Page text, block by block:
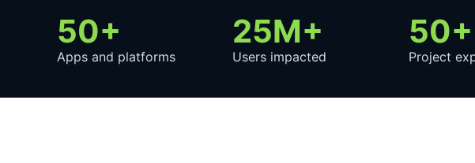
50+
Apps and platforms
25M+
Users impacted
50+
Project